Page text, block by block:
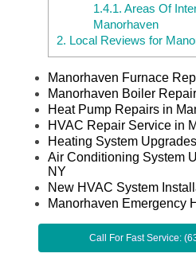
1.4.1. Areas Of
Manorhaven
2. Local Reviews for
Manorhaven Furnace
Manorhaven Boiler
Heat Pump Repairs in
HVAC Repair Service in
Heating System
Air Conditioning System
NY
New HVAC System
Manorhaven Emergency
Call For Fast Service: